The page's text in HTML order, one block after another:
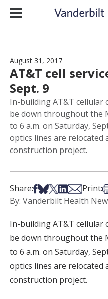
Skip to content
August 31, 2017
AT&T cell
Sept. 9
In-building AT&T
be down throughout the
to 6 a.m. on Saturday,
optics lines are relocated
construction project.
Share:Share on Facebook
Share on Bsky
Share on X
Share on
Share via
Print:
By: Vanderbilt Health
In-building AT&T
be down throughout the
to 6 a.m. on Saturday,
optics lines are relocated
construction project.